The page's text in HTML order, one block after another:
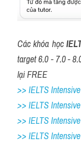
Các khóa học
target 6.0 - 7.0 -
lại FREE
>> IELTS
>> IELTS
>> IELTS
>> IELTS